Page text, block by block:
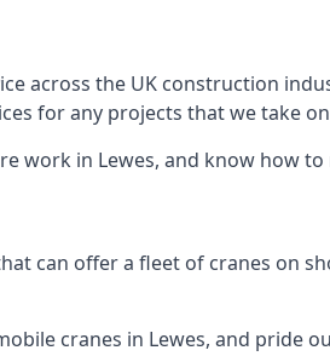
across the UK construction
for any projects that we take
in Lewes, and know how
can offer a fleet of cranes on
cranes in Lewes, and pride